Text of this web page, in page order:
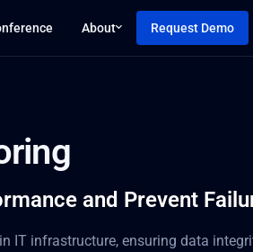
About Request Demo
and Prevent
IT infrastructure, ensuring data